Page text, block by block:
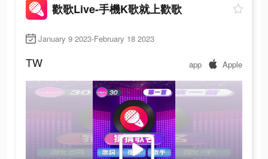
歡歌Live-手機K歌就上歡歌
January 9 2023-February 18 2023
TW app Apple